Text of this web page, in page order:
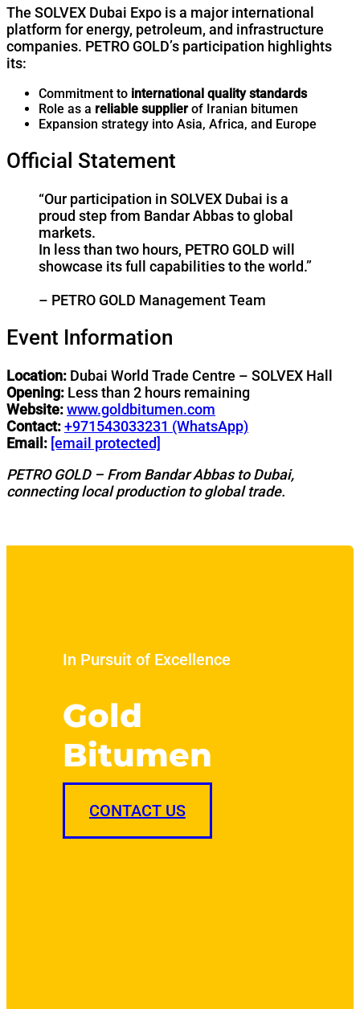
The SOLVEX Dubai Expo is a major international
platform for energy, petroleum, and infrastructure
companies. PETRO GOLD’s participation highlights
its:
Commitment to international quality standards
Role as a reliable supplierof Iranian bitumen
Expansion strategy into Asia, Africa, and Europe
Official Statement
“Our participation in SOLVEX Dubai is a
proud step from Bandar Abbas to global
markets.
In less than two hours, PETRO GOLD will
showcase its full capabilities to the world.”
– PETRO GOLD Management Team
Event Information
Location: Dubai World Trade Centre – SOLVEX Hall
Opening: Less than 2 hours remaining
Website:www.goldbitumen.com
Contact:+971543033231 (WhatsApp)
Email: [email protected]
PETRO GOLD – From Bandar Abbas to Dubai,
connecting local production to global trade.
In Pursuit of Excellence
Gold
Bitumen
CONTACT US